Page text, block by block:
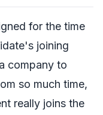
for the time
joining
company to
so much time,
really joins the